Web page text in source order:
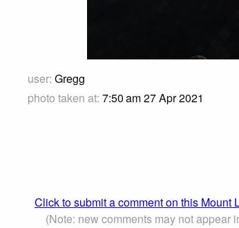
user: Gregg
photo taken at: 7:50 am 27 Apr 2021
Click to submit a comment on this Mount
(Note: new comments may not appear